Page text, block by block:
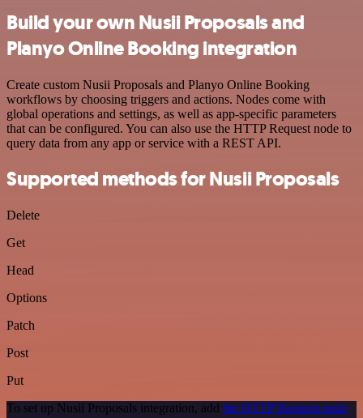
Build your own Nusii Proposals and
Planyo Online Booking integration
Create custom Nusii Proposals and Planyo Online Booking
workflows by choosing triggers and actions. Nodes come with
global operations and settings, as well as app-specific parameters
that can be configured. You can also use the HTTP Request node to
query data from any app or service with a REST API.
Supported methods for Nusii Proposals
Delete
Get
Head
Options
Patch
Post
Put
To set up Nusii Proposals integration, add the HTTP Request node